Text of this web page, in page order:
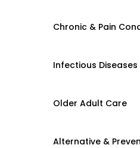
Chronic & Pain
Infectious Diseases
Older Adult Care
Alternative &